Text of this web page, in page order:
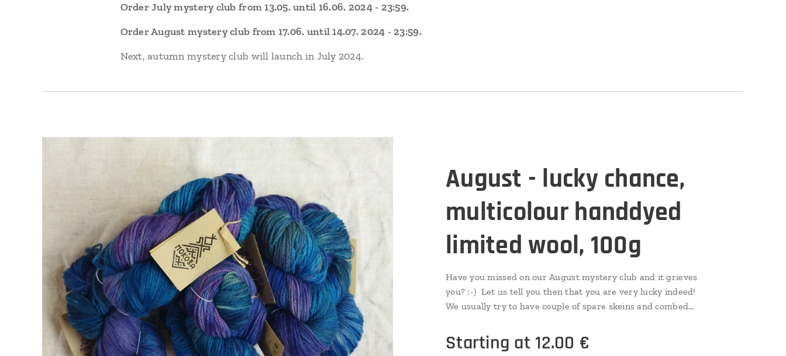
Order July mystery club from 13.05. until 16.06. 2024 - 23:59.
Order August mystery club from 17.06. until 14.07. 2024 - 23:59.
Next, autumn mystery club will launch in July 2024.
August - lucky chance,
multicolour handdyed
limited wool, 100g
Have you missed on our August mystery club and it grieves
you? :-) Let us tell you then that you are very lucky indeed!
We usually try to have couple of spare skeins and combed
is couple from every base, but very few of them indeed, so
do not hesitate! :-)
Starting at 12.00 €